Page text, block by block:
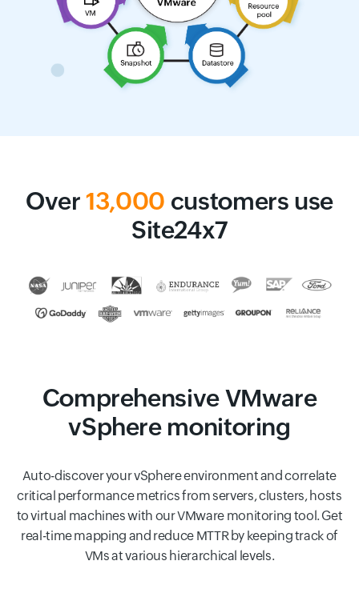
Over13,000 customers use
Site24x7
Comprehensive VMware
vSphere monitoring
Auto-discover your vSphere environment and correlate
critical performance metrics from servers, clusters, hosts
to virtual machines with our VMware monitoring tool. Get
real-time mapping and reduce MTTR by keeping track of
VMs at various hierarchical levels.